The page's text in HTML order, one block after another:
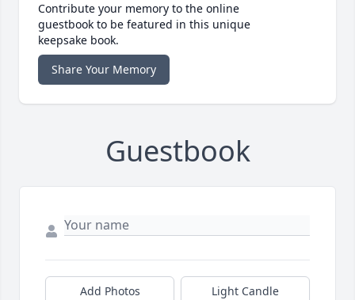
Contribute your memory to the online
guestbook to be featured in this unique
keepsake book.
Share Your Memory
Guestbook
Add Photos Light Candle